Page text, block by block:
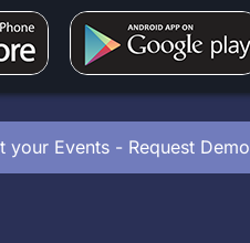
your Events - Request Demo